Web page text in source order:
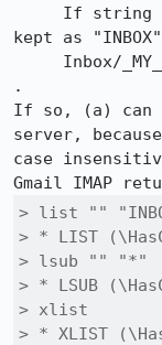
kept as
.
If so, (a) can
server,
case
> list ""
> * LIST
> lsub "" "*"
> * LSUB
> xlist
> * XLIST